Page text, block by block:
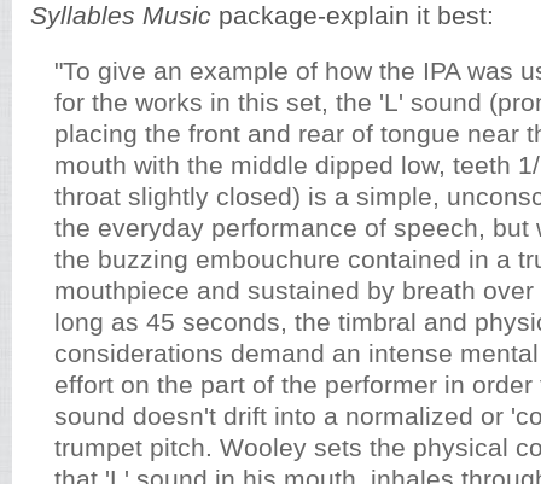
Syllables Music package-explain it best:
"To give an example of how the IPA was
for the works in this set, the 'L' sound
placing the front and rear of tongue near
mouth with the middle dipped low, teeth
throat slightly closed) is a simple,
the everyday performance of speech, but
the buzzing embouchure contained in a
mouthpiece and sustained by breath
long as 45 seconds, the timbral and
considerations demand an intense
effort on the part of the performer in
sound doesn't drift into a normalized or
trumpet pitch. Wooley sets the physical